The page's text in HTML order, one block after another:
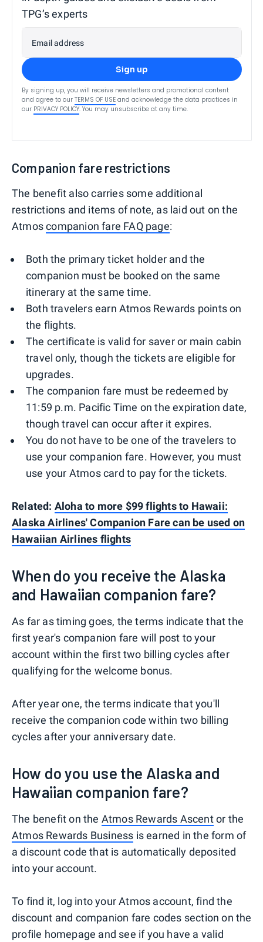
TPG’s experts
Email address
Sign up
By signing up, you will receive newsletters and promotional content
and agree to our TERMS OF USE and acknowledge the data practices in
our PRIVACY POLICY. You may unsubscribe at any time.
Companion fare restrictions
The benefit also carries some additional
restrictions and items of note, as laid out on the
Atmoscompanion fare FAQ page:
Both the primary ticket holder and the
companion must be booked on the same
itinerary at the same time.
Both travelers earn Atmos Rewards points on
the flights.
The certificate is valid for saver or main cabin
travel only, though the tickets are eligible for
upgrades.
The companion fare must be redeemed by
11:59 p.m. Pacific Time on the expiration date,
though travel can occur after it expires.
You do not have to be one of the travelers to
use your companion fare. However, you must
use your Atmos card to pay for the tickets.
Related: Aloha to more $99 flights to Hawaii:
Alaska Airlines' Companion Fare can be used on
Hawaiian Airlines flights
When do you receive the Alaska
and Hawaiian companion fare?
As far as timing goes, the terms indicate that the
first year's companion fare will post to your
account within the first two billing cycles after
qualifying for the welcome bonus.
After year one, the terms indicate that you'll
receive the companion code within two billing
cycles after your anniversary date.
How do you use the Alaska and
Hawaiian companion fare?
The benefit on the Atmos Rewards Ascentor the
Atmos Rewards Business is earned in the form of
a discount code that is automatically deposited
into your account.
To find it, log into your Atmos account, find the
discount and companion fare codes section on the
profile homepage and see if you have a valid